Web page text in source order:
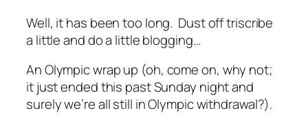
Well, it has been too long. Dust off triscribe
a little and do a little blogging…
An Olympic wrap up (oh, come on, why not;
it just ended this past Sunday night and
surely we’re all still in Olympic withdrawal?).